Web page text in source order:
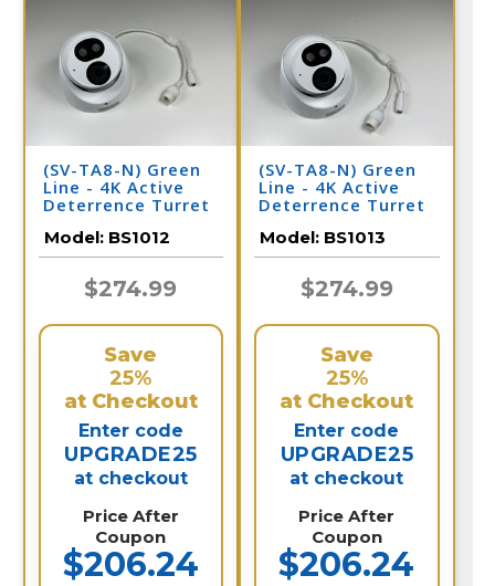
(SV-TA8-N) Green
Line - 4K Active
Deterrence Turret
BS1012
Model: BS1012
$274.99
Save
25%
at Checkout
Enter code
UPGRADE25
at checkout
Price After
Coupon
$206.24
(SV-TA8-N) Green
Line - 4K Active
Deterrence Turret
BS1013
Model: BS1013
$274.99
Save
25%
at Checkout
Enter code
UPGRADE25
at checkout
Price After
Coupon
$206.24